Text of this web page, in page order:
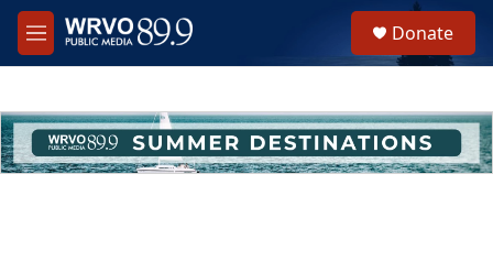
Skip to main content
M
e
h
u
e
Donate